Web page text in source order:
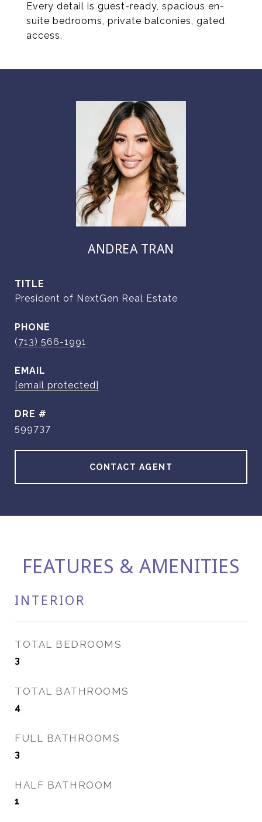
Every detail is guest-ready, spacious en-
suite bedrooms, private balconies, gated
access.
ANDREA TRAN
TITLE
President of NextGen Real Estate
PHONE
(713) 566-1991
EMAIL
[email protected]
DRE #
599737
CONTACT AGENT
FEATURES & AMENITIES
INTERIOR
TOTAL BEDROOMS
3
TOTAL BATHROOMS
4
FULL BATHROOMS
3
HALF BATHROOM
1